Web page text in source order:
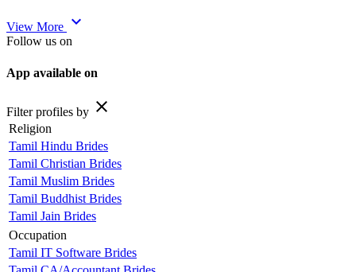
View More expand_more
Follow us on
App available on
Filter profiles by close
Religion
Tamil Hindu Brides
Tamil Christian Brides
Tamil Muslim Brides
Tamil Buddhist Brides
Tamil Jain Brides
Occupation
Tamil IT Software Brides